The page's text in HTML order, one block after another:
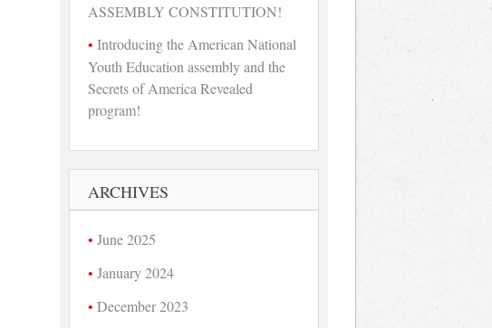
ASSEMBLY CONSTITUTION!
Introducing the American National
Youth Education assembly and the
Secrets of America Revealed
program!
ARCHIVES
June 2025
January 2024
December 2023